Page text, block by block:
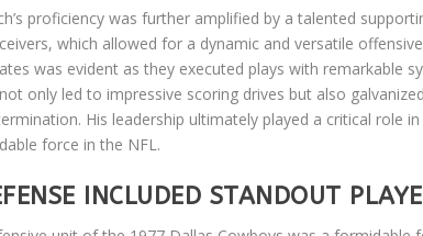
proficiency was further amplified by a talented
which allowed for a dynamic and versatile
was evident as they executed plays with remarkable
only led to impressive scoring drives but also
His leadership ultimately played a critical role
force in the NFL.
INCLUDED STANDOUT